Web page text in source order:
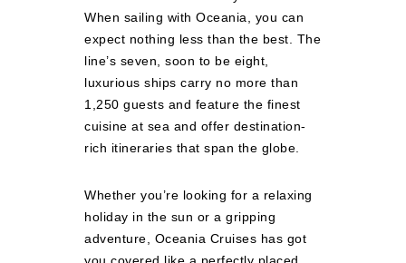
When sailing with Oceania, you can
expect nothing less than the best. The
line’s seven, soon to be eight,
luxurious ships carry no more than
1,250 guests and feature the finest
cuisine at sea and offer destination-
rich itineraries that span the globe.
Whether you’re looking for a relaxing
holiday in the sun or a gripping
adventure, Oceania Cruises has got